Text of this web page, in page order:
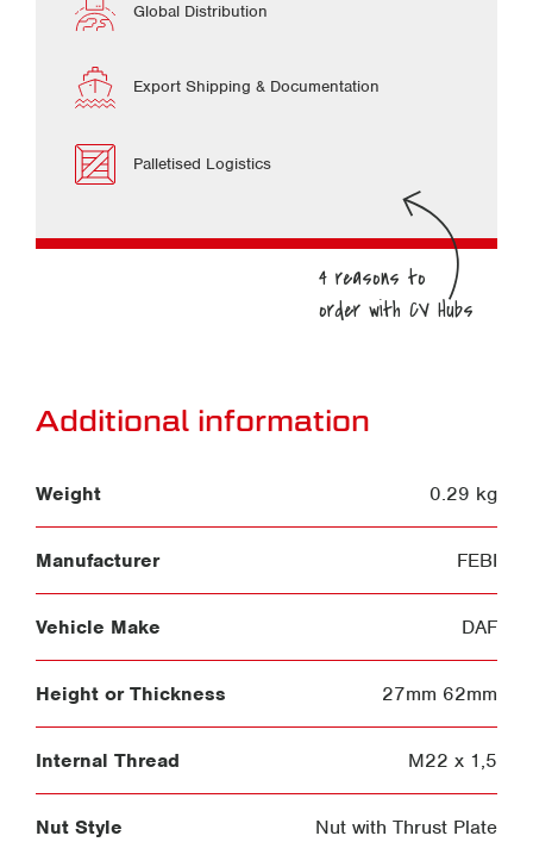
Global Distribution
Export Shipping & Documentation
Palletised Logistics
Additional information
Weight 0.29 kg
Manufacturer FEBI
Vehicle Make DAF
Height or Thickness 27mm 62mm
Internal Thread M22 x 1,5
Nut Style Nut with Thrust Plate